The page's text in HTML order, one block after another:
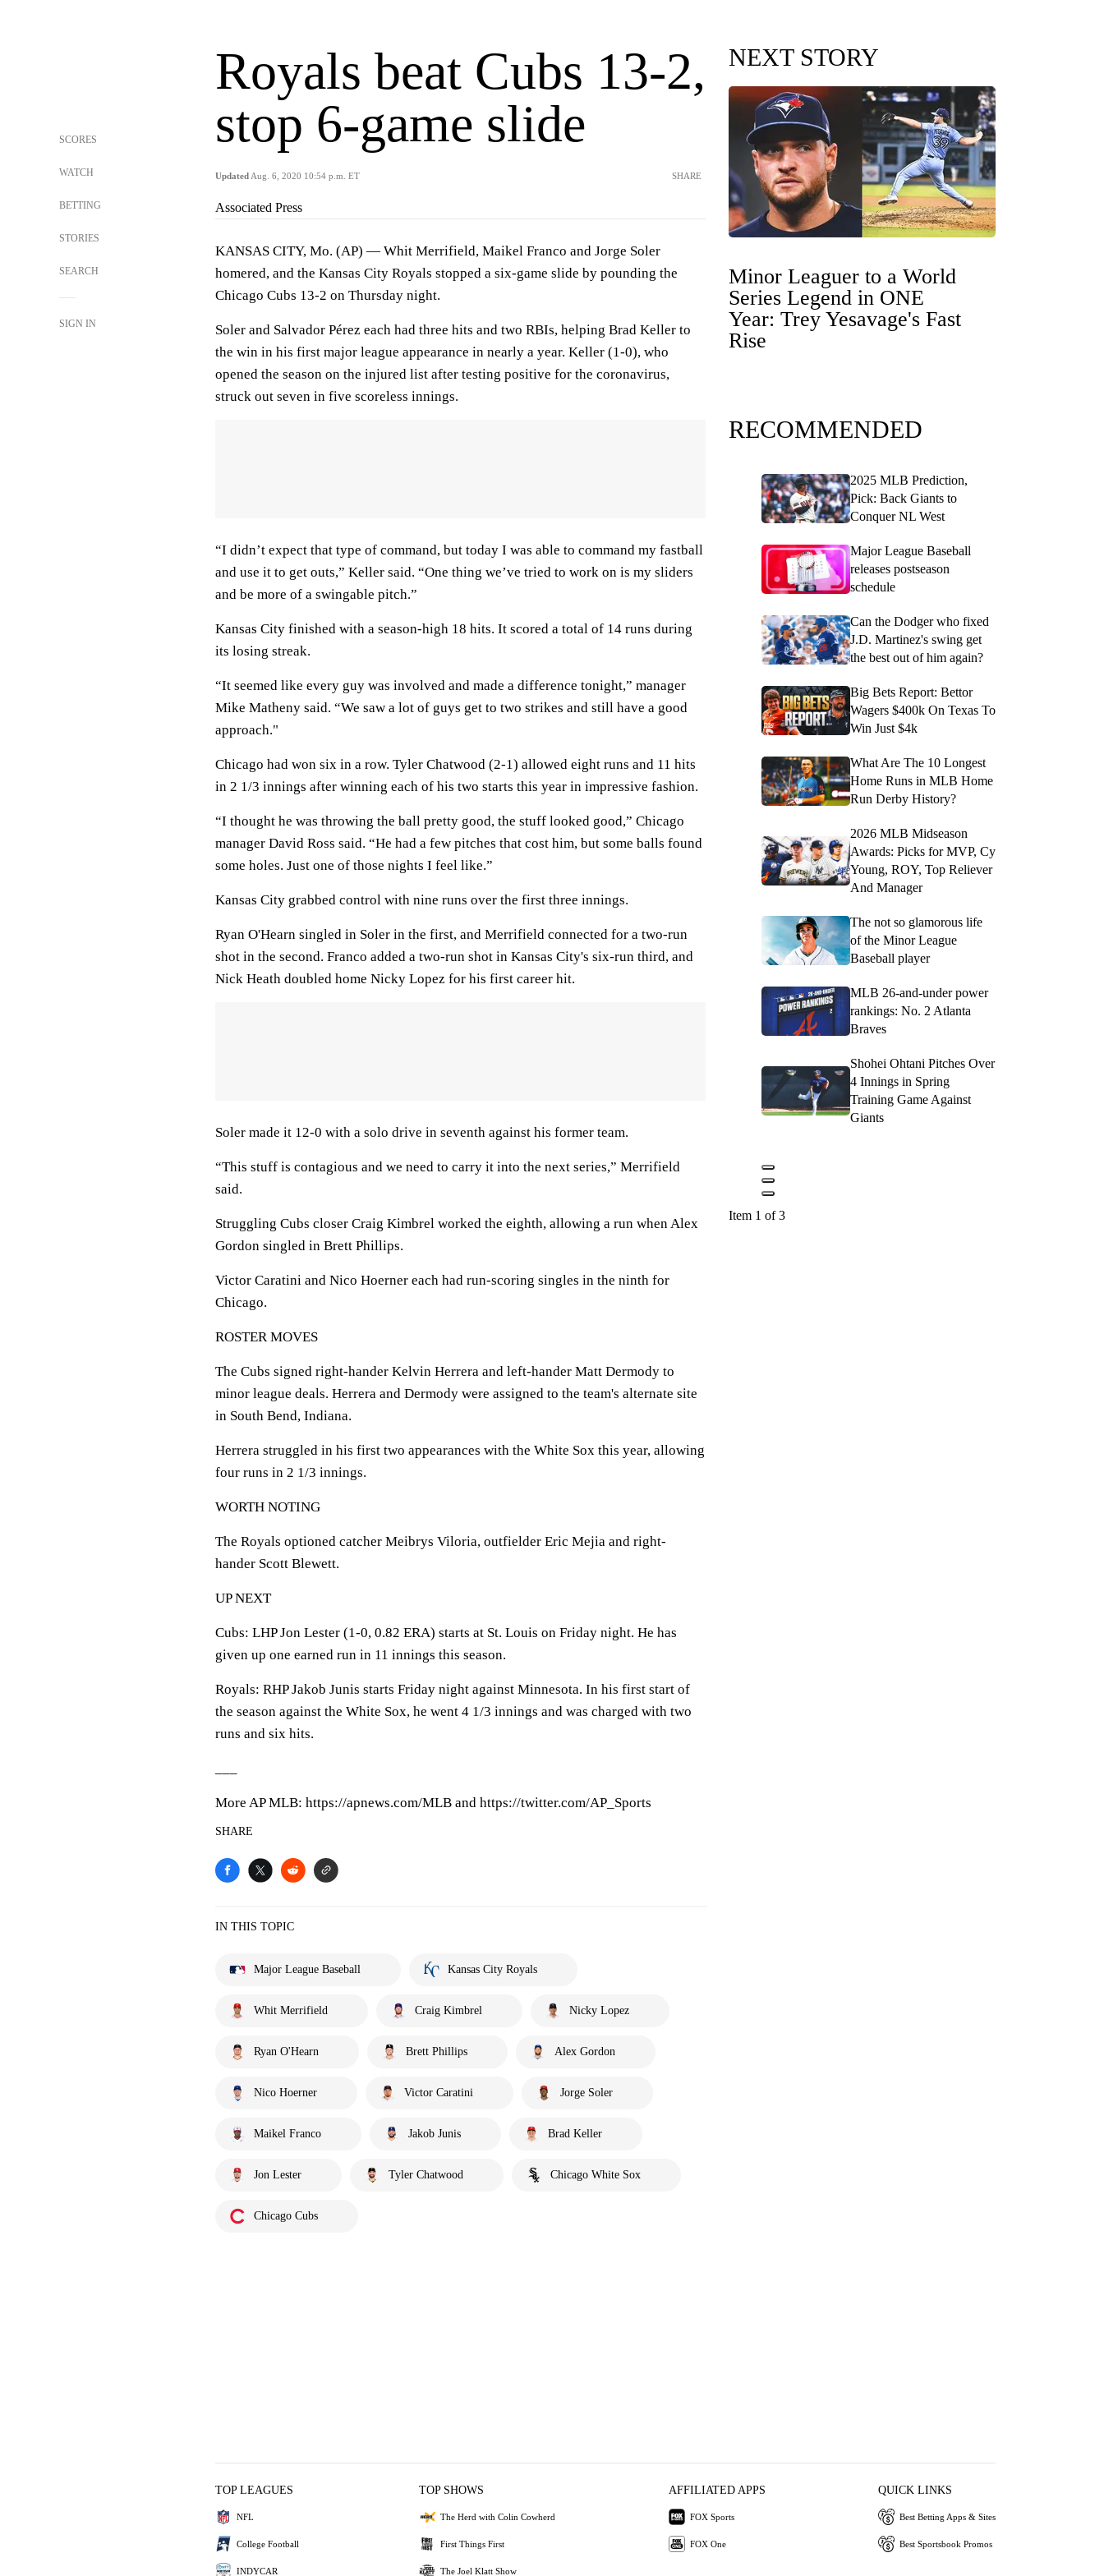
SCORES
WATCH
BETTING
STORIES
SEARCH
SIGN IN
Royals beat Cubs 13-2,
stop 6-game slide
Updated Aug. 6, 2020 10:54 p.m. ET SHARE
Associated Press
KANSAS CITY, Mo. (AP) — Whit Merrifield, Maikel Franco and Jorge Soler
homered, and the Kansas City Royals stopped a six-game slide by pounding the
Chicago Cubs 13-2 on Thursday night.
Soler and Salvador Pérez each had three hits and two RBIs, helping Brad Keller to
the win in his first major league appearance in nearly a year. Keller (1-0), who
opened the season on the injured list after testing positive for the coronavirus,
struck out seven in five scoreless innings.
“I didn’t expect that type of command, but today I was able to command my fastball
and use it to get outs,” Keller said. “One thing we’ve tried to work on is my sliders
and be more of a swingable pitch.”
Kansas City finished with a season-high 18 hits. It scored a total of 14 runs during
its losing streak.
“It seemed like every guy was involved and made a difference tonight,” manager
Mike Matheny said. “We saw a lot of guys get to two strikes and still have a good
approach."
Chicago had won six in a row. Tyler Chatwood (2-1) allowed eight runs and 11 hits
in 2 1/3 innings after winning each of his two starts this year in impressive fashion.
“I thought he was throwing the ball pretty good, the stuff looked good,” Chicago
manager David Ross said. “He had a few pitches that cost him, but some balls found
some holes. Just one of those nights I feel like.”
Kansas City grabbed control with nine runs over the first three innings.
Ryan O'Hearn singled in Soler in the first, and Merrifield connected for a two-run
shot in the second. Franco added a two-run shot in Kansas City's six-run third, and
Nick Heath doubled home Nicky Lopez for his first career hit.
Soler made it 12-0 with a solo drive in seventh against his former team.
“This stuff is contagious and we need to carry it into the next series,” Merrifield
said.
Struggling Cubs closer Craig Kimbrel worked the eighth, allowing a run when Alex
Gordon singled in Brett Phillips.
Victor Caratini and Nico Hoerner each had run-scoring singles in the ninth for
Chicago.
ROSTER MOVES
The Cubs signed right-hander Kelvin Herrera and left-hander Matt Dermody to
minor league deals. Herrera and Dermody were assigned to the team's alternate site
in South Bend, Indiana.
Herrera struggled in his first two appearances with the White Sox this year, allowing
four runs in 2 1/3 innings.
WORTH NOTING
The Royals optioned catcher Meibrys Viloria, outfielder Eric Mejia and right-
hander Scott Blewett.
UP NEXT
Cubs: LHP Jon Lester (1-0, 0.82 ERA) starts at St. Louis on Friday night. He has
given up one earned run in 11 innings this season.
Royals: RHP Jakob Junis starts Friday night against Minnesota. In his first start of
the season against the White Sox, he went 4 1/3 innings and was charged with two
runs and six hits.
More AP MLB: https://apnews.com/MLB and https://twitter.com/AP_Sports
SHARE
IN THIS TOPIC
Major League Baseball Kansas City Royals
Whit Merrifield Craig Kimbrel Nicky Lopez
Ryan O'Hearn Brett Phillips Alex Gordon
Nico Hoerner Victor Caratini Jorge Soler
Maikel Franco Jakob Junis Brad Keller
Jon Lester Tyler Chatwood Chicago White Sox
Chicago Cubs
NEXT STORY
Minor Leaguer to a World
Series Legend in ONE
Year: Trey Yesavage's Fast
Rise
RECOMMENDED
2025 MLB Prediction,
Pick: Back Giants to
Conquer NL West
Major League Baseball
releases postseason
schedule
Can the Dodger who fixed
J.D. Martinez's swing get
the best out of him again?
Big Bets Report: Bettor
Wagers $400k On Texas To
Win Just $4k
What Are The 10 Longest
Home Runs in MLB Home
Run Derby History?
2026 MLB Midseason
Awards: Picks for MVP, Cy
Young, ROY, Top Reliever
And Manager
The not so glamorous life
of the Minor League
Baseball player
MLB 26-and-under power
rankings: No. 2 Atlanta
Braves
Shohei Ohtani Pitches Over
4 Innings in Spring
Training Game Against
Giants
Item 1 of 3
TOP LEAGUES
NFL
College Football
INDYCAR
TOP SHOWS
The Herd with Colin Cowherd
First Things First
The Joel Klatt Show
AFFILIATED APPS
FOX Sports
FOX One
QUICK LINKS
Best Betting Apps & Sites
Best Sportsbook Promos